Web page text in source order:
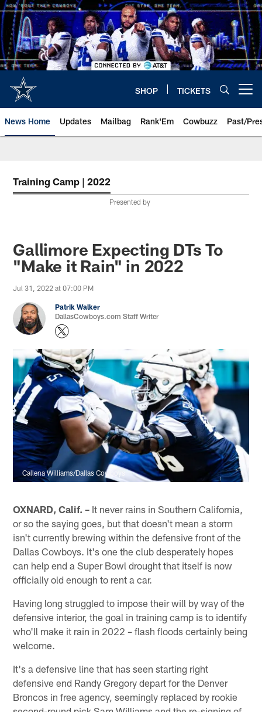
Skip
to
main
content
SHOP TICKETS
News Home Updates Mailbag Rank'Em Cowbuzz Past/
Training Camp | 2022
Presented by
Gallimore Expecting DTs To
"Make it Rain" in 2022
Jul 31, 2022 at 07:00 PM
Patrik Walker
DallasCowboys.com Staff Writer
Callena Williams/Dallas Cowboys
OXNARD, Calif. – It never rains in Southern California,
or so the saying goes, but that doesn't mean a storm
isn't currently brewing within the defensive front of the
Dallas Cowboys. It's one the club desperately hopes
can help end a Super Bowl drought that itself is now
officially old enough to rent a car.
Having long struggled to impose their will by way of the
defensive interior, the goal in training camp is to identify
who'll make it rain in 2022 – flash floods certainly being
welcome.
It's a defensive line that has seen starting right
defensive end Randy Gregory depart for the Denver
Broncos in free agency, seemingly replaced by rookie